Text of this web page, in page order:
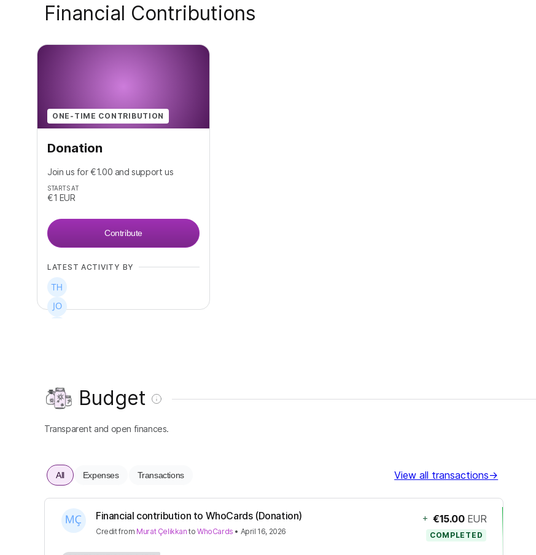
Financial Contributions
ONE-TIME CONTRIBUTION
Donation
Join us for €1.00 and support us
STARTS AT
€1 EUR
Contribute
LATEST ACTIVITY BY
Budget
Transparent and open finances.
All Expenses Transactions View all transactions→
Financial contribution to WhoCards (Donation)
Creditfrom Murat Çelikkan toWhoCards • April 16, 2026
+ €15.00 EUR
COMPLETED